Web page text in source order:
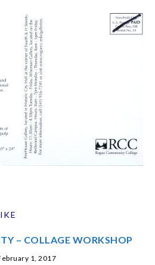
– COLLAGE WORKSHOP
1, 2017